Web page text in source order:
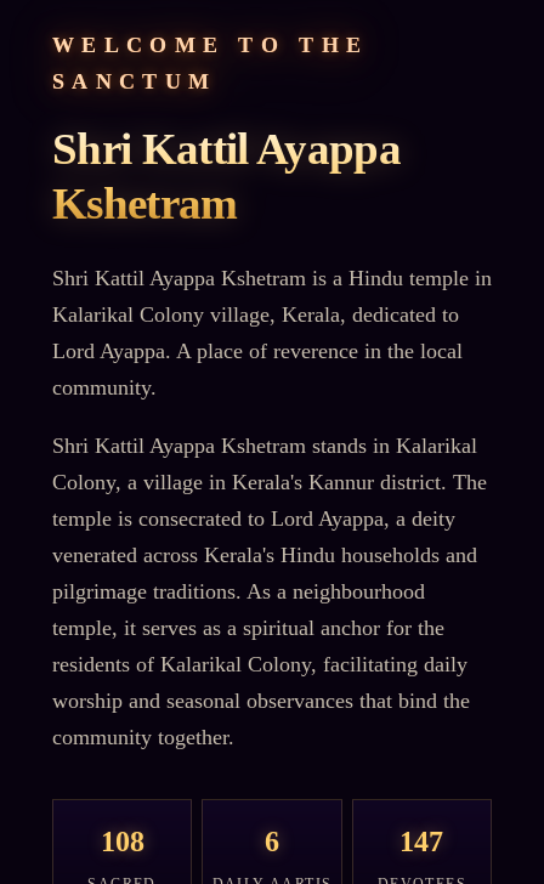
WELCOME TO THE
SANCTUM
Shri Kattil Ayappa
Kshetram
Shri Kattil Ayappa Kshetram is a Hindu temple in
Kalarikal Colony village, Kerala, dedicated to
Lord Ayappa. A place of reverence in the local
community.
Shri Kattil Ayappa Kshetram stands in Kalarikal
Colony, a village in Kerala's Kannur district. The
temple is consecrated to Lord Ayappa, a deity
venerated across Kerala's Hindu households and
pilgrimage traditions. As a neighbourhood
temple, it serves as a spiritual anchor for the
residents of Kalarikal Colony, facilitating daily
worship and seasonal observances that bind the
community together.
108 6 147